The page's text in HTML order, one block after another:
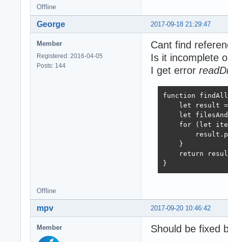
Offline
2017-09-18 21:29:47
George
Member
Registered: 2016-04-05
Posts: 144
Cant find
Is it incomplete
I get error
function
let result
let
for (let
    }
return
}
Offline
2017-09-20 10:46:42
mpv
Member
Should be fixed